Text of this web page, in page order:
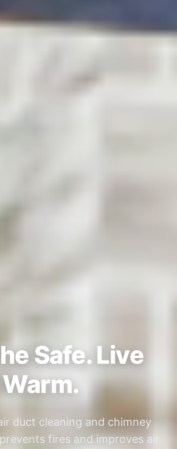
Safe. Live
Warm.
duct cleaning and chimney
fires and improves air